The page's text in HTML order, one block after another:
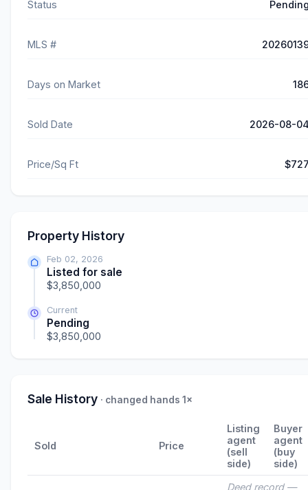
Status
MLS #
Days on Market
Sold Date 2026-08-
Price/Sq Ft
Property History
Feb 02, 2026
Listed for sale
$3,850,000
Current
Pending
$3,850,000
Sale History · changed hands 1×
Sold Price
Listing
agent
(sell
side)
Buyer
agent
(buy
side)
Deed record —